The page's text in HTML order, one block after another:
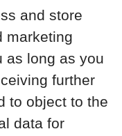
and store
marketing
as long as you
further
to object to the
data for